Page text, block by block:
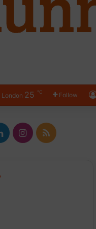
London 25 ℃ Follow
LinkedInInstagram
RSS